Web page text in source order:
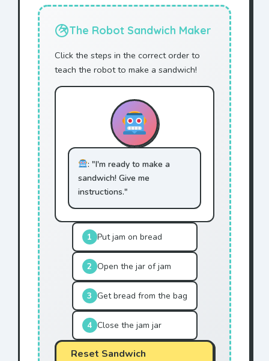
The Robot Sandwich Maker
Click the steps in the correct order to
teach the robot to make a sandwich!
: "I'm ready to make a
sandwich! Give me
instructions."
1 Put jam on bread
2 Open the jar of jam
3 Get bread from the bag
4 Close the jam jar
Reset Sandwich